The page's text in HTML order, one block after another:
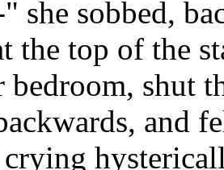
she sobbed,
the top of the
bedroom, shut
and
crying